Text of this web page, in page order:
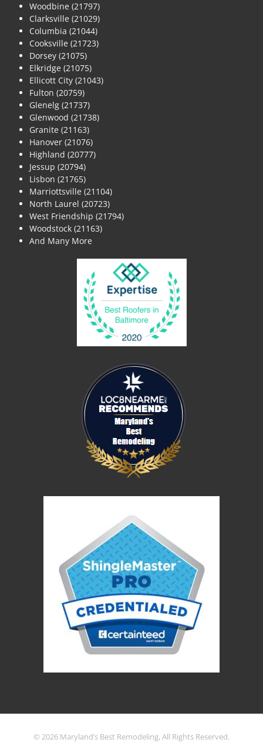
Woodbine (21797)
Clarksville (21029)
Columbia (21044)
Cooksville (21723)
Dorsey (21075)
Elkridge (21075)
Ellicott City (21043)
Fulton (20759)
Glenelg (21737)
Glenwood (21738)
Granite (21163)
Hanover (21076)
Highland (20777)
Jessup (20794)
Lisbon (21765)
Marriottsville (21104)
North Laurel (20723)
West Friendship (21794)
Woodstock (21163)
And Many More
© 2026 Maryland’s Best Remodeling, All Rights Reserved.